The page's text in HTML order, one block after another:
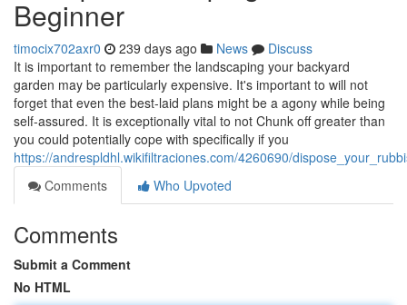
Beginner
timocix702axr0 239 days ago News
Discuss
It is important to remember the landscaping your backyard
garden may be particularly expensive. It's important to will not
forget that even the best-laid plans might be a agony while being
self-assured. It is exceptionally vital to not Chunk off greater than
you could potentially cope with specifically if you
https://andrespldhl.wikifiltraciones.com/4260690/
Comments
Who Upvoted
Comments
Submit a Comment
No HTML